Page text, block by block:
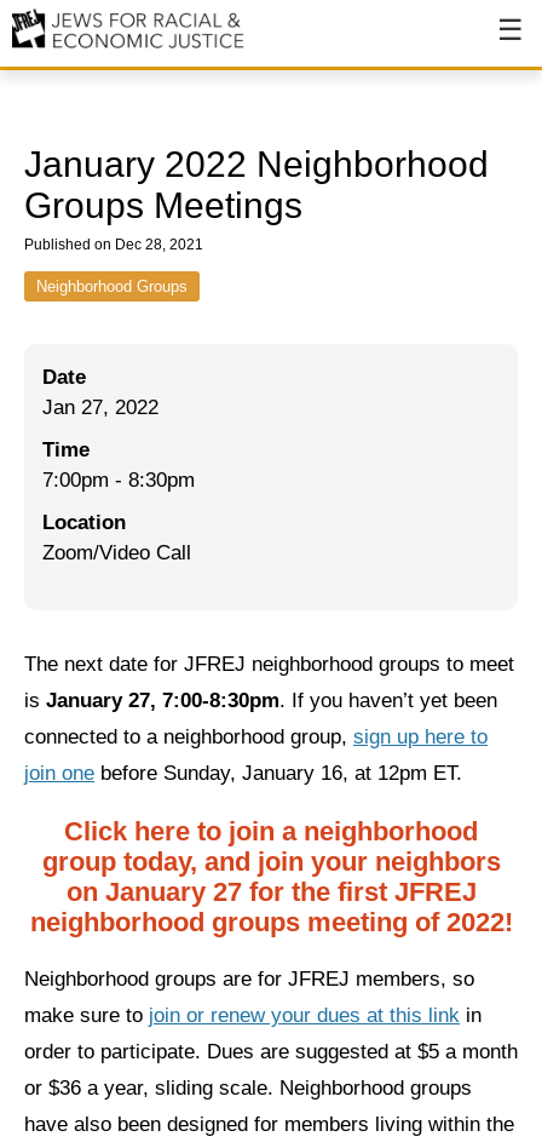
Values & Principles
Hiring
Issues
End Deportations
Tax the Rich for Care
Preventing Hate Violence
People Power
Neighborhood Groups
Jews of Color Caucus
Mizrahi & Sephardi Caucus
Poor & Working Class Caucus
Disability Caucus
Art, Ritual & Culture
News
January 2022 Neighborhood
Groups Meetings
Published on Dec 28, 2021
Neighborhood Groups
Date
Jan 27, 2022
Time
7:00pm - 8:30pm
Location
Zoom/Video Call
The next date for JFREJ neighborhood groups to meet
is January 27, 7:00-8:30pm. If you haven’t yet been
connected to a neighborhood group, sign up here to
join one before Sunday, January 16, at 12pm ET.
Click here to join a neighborhood
group today, and join your neighbors
on January 27 for the first JFREJ
neighborhood groups meeting of 2022!
Neighborhood groups are for JFREJ members, so
make sure to join or renew your dues at this link in
order to participate. Dues are suggested at $5 a month
or $36 a year, sliding scale. Neighborhood groups
have also been designed for members living within the